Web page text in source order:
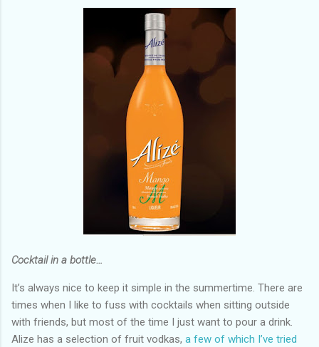
Cocktail in a bottle…
It’s always nice to keep it simple in the summertime. There are
times when I like to fuss with cocktails when sitting outside
with friends, but most of the time I just want to pour a drink.
Alize has a selection of fruit vodkas, a few of which I’ve tried